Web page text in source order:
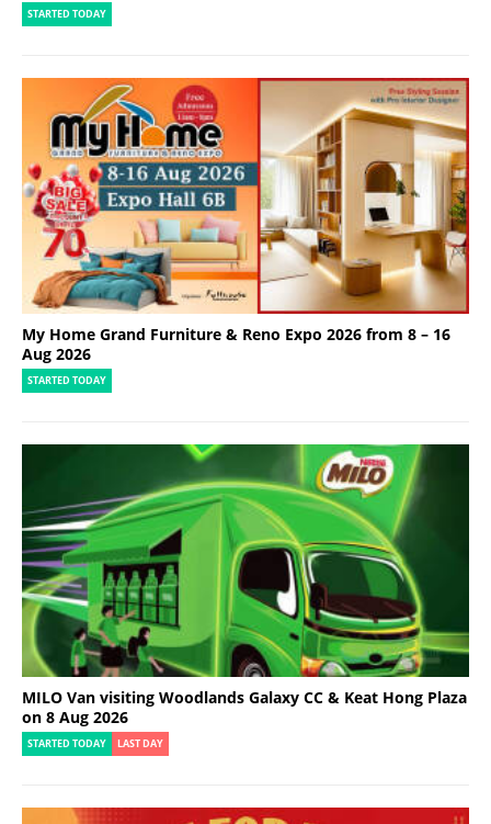
STARTED TODAY
My Home Grand Furniture & Reno Expo 2026 from 8 – 16
Aug 2026
STARTED TODAY
MILO Van visiting Woodlands Galaxy CC & Keat Hong Plaza
on 8 Aug 2026
STARTED TODAY LAST DAY